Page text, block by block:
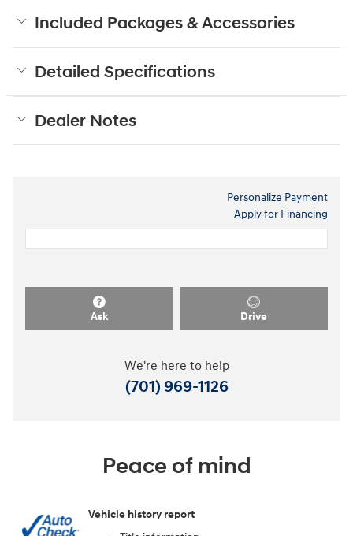
Included Packages & Accessories
Detailed Specifications
Dealer Notes
Personalize Payment
Apply for Financing
Ask Drive
We're here to help
(701) 969-1126
Peace of mind
Vehicle history report